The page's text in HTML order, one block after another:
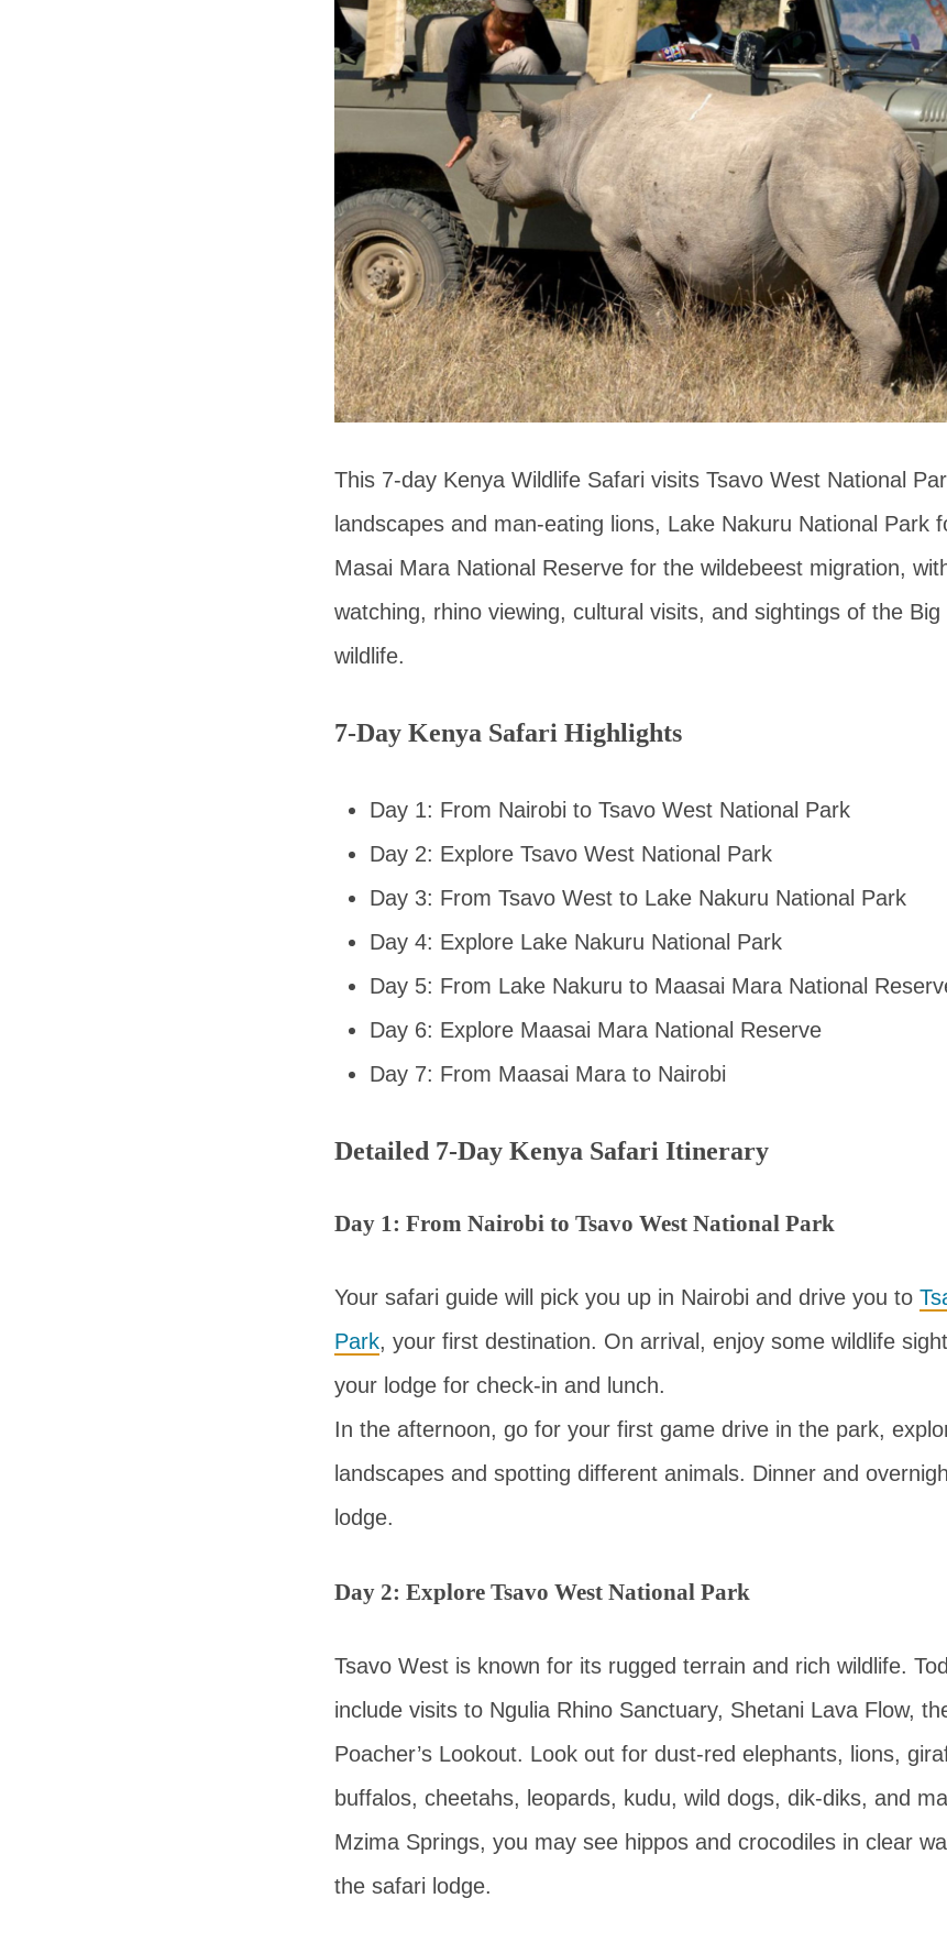
This 7-day Kenya Wildlife Safari visits Tsavo West National
landscapes and man-eating lions, Lake Nakuru National Park
Masai Mara National Reserve for the wildebeest migration,
watching, rhino viewing, cultural visits, and sightings of the
wildlife.
7-Day Kenya Safari Highlights
Day 1: From Nairobi to Tsavo West National Park
Day 2: Explore Tsavo West National Park
Day 3: From Tsavo West to Lake Nakuru National Park
Day 4: Explore Lake Nakuru National Park
Day 5: From Lake Nakuru to Maasai Mara National
Day 6: Explore Maasai Mara National Reserve
Day 7: From Maasai Mara to Nairobi
Detailed 7-Day Kenya Safari Itinerary
Day 1: From Nairobi to Tsavo West National Park
Your safari guide will pick you up in Nairobi and drive you to
Park, your first destination. On arrival, enjoy some wildlife
your lodge for check-in and lunch.
In the afternoon, go for your first game drive in the park,
landscapes and spotting different animals. Dinner and
lodge.
Day 2: Explore Tsavo West National Park
Tsavo West is known for its rugged terrain and rich wildlife.
include visits to Ngulia Rhino Sanctuary, Shetani Lava Flow,
Poacher’s Lookout. Look out for dust-red elephants, lions,
buffalos, cheetahs, leopards, kudu, wild dogs, dik-diks, and
Mzima Springs, you may see hippos and crocodiles in clear
the safari lodge.